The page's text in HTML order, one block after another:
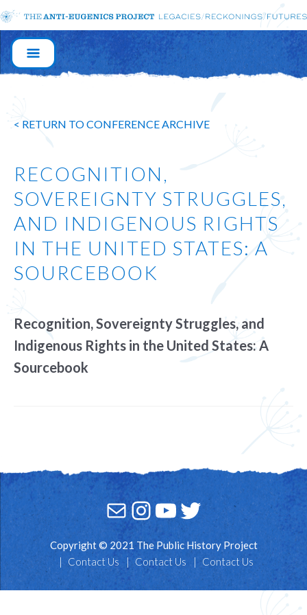
MAIN
< RETURN TO CONFERENCE ARCHIVE
RECOGNITION,
SOVEREIGNTY STRUGGLES,
AND INDIGENOUS RIGHTS
IN THE UNITED STATES: A
SOURCEBOOK
Recognition, Sovereignty Struggles, and
Indigenous Rights in the United States: A
Sourcebook
MailInstagram
YouTube
Twitter
Copyright © 2021 The Public History Project
Contact Us
Contact Us Contact Us